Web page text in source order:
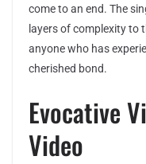
come to an end. The
layers of complexity to
anyone who has
cherished bond.
Evocative
Video